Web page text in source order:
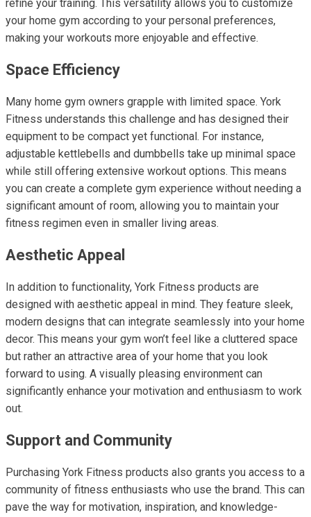
refine your training. This versatility allows you to customize
your home gym according to your personal preferences,
making your workouts more enjoyable and effective.
Space Efficiency
Many home gym owners grapple with limited space. York
Fitness understands this challenge and has designed their
equipment to be compact yet functional. For instance,
adjustable kettlebells and dumbbells take up minimal space
while still offering extensive workout options. This means
you can create a complete gym experience without needing a
significant amount of room, allowing you to maintain your
fitness regimen even in smaller living areas.
Aesthetic Appeal
In addition to functionality, York Fitness products are
designed with aesthetic appeal in mind. They feature sleek,
modern designs that can integrate seamlessly into your home
decor. This means your gym won’t feel like a cluttered space
but rather an attractive area of your home that you look
forward to using. A visually pleasing environment can
significantly enhance your motivation and enthusiasm to work
out.
Support and Community
Purchasing York Fitness products also grants you access to a
community of fitness enthusiasts who use the brand. This can
pave the way for motivation, inspiration, and knowledge-